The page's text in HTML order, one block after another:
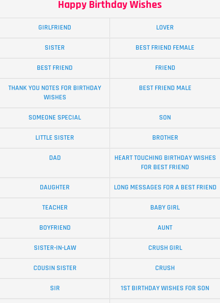
Happy Birthday Wishes
GIRLFRIEND LOVER
SISTER BEST FRIEND FEMALE
BEST FRIEND FRIEND
THANK YOU NOTES FOR BIRTHDAY
WISHES
BEST FRIEND MALE
SOMEONE SPECIAL SON
LITTLE SISTER BROTHER
DAD
HEART TOUCHING BIRTHDAY WISHES
FOR BEST FRIEND
DAUGHTER LONG MESSAGES FOR A BEST FRIEND
TEACHER BABY GIRL
BOYFRIEND AUNT
SISTER-IN-LAW CRUSH GIRL
COUSIN SISTER CRUSH
SIR 1ST BIRTHDAY WISHES FOR SON